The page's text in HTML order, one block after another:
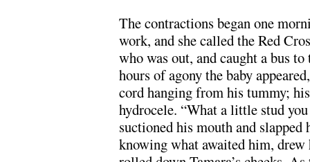
The contractions began one
work, and she called the Red
who was out, and caught a bus
hours of agony the baby
cord hanging from his tummy;
hydrocele. “What a little stud
suctioned his mouth and
knowing what awaited him,